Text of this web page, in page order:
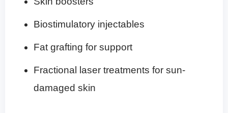
Biostimulatory injectables
Fat grafting for support
Fractional laser treatments for sun-
damaged skin